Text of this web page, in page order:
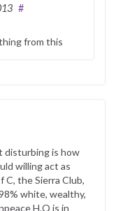
#
from this
disturbing is how
willing act as
C, the Sierra Club,
white, wealthy,
H.Q is in